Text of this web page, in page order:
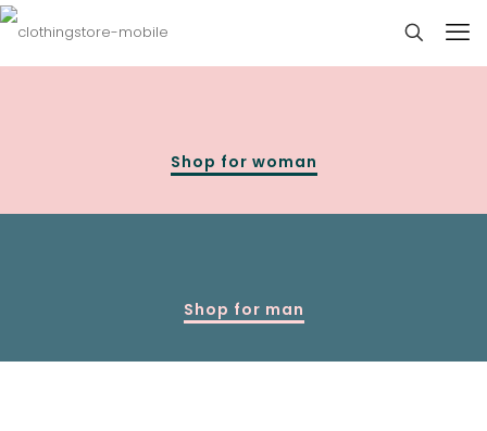
Shop for woman
Shop for man